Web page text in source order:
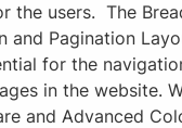
the users. The
and Pagination
for the
in the website.
and Advanced